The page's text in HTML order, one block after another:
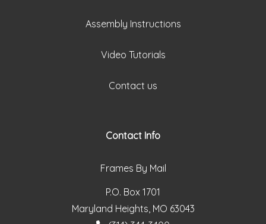
Assembly Instructions
Video Tutorials
Contact us
Contact Info
Frames By Mail
P.O. Box 1701
Maryland Heights, MO 63043